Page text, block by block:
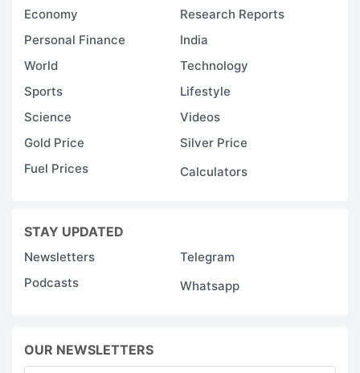
Economy
Research Reports
Personal Finance
India
World
Technology
Sports
Lifestyle
Science
Videos
Gold Price
Silver Price
Fuel Prices
Calculators
STAY UPDATED
Newsletters
Telegram
Podcasts
Whatsapp
OUR NEWSLETTERS